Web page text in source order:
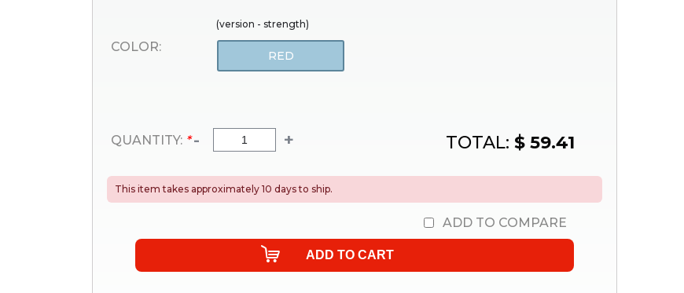
(version - strength)
COLOR:
RED
QUANTITY: * - + TOTAL: $ 59.41
This item takes approximately 10 days to ship.
ADD TO COMPARE